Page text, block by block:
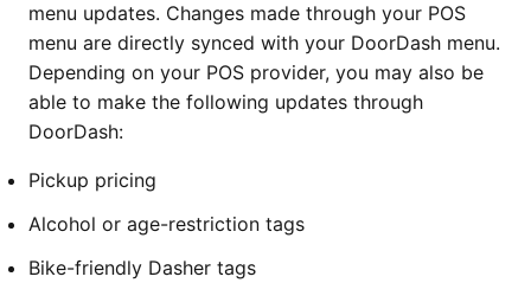
menu updates. Changes made through your POS
menu are directly synced with your DoorDash menu.
Depending on your POS provider, you may also be
able to make the following updates through
DoorDash:
Pickup pricing
Alcohol or age-restriction tags
Bike-friendly Dasher tags